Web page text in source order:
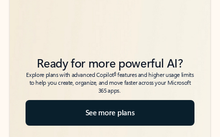
Ready for more powerful AI?
Explore plans with advanced Copilot6features and higher usage limits
to help you create, organize, and move faster across your Microsoft
365 apps.
See more plans